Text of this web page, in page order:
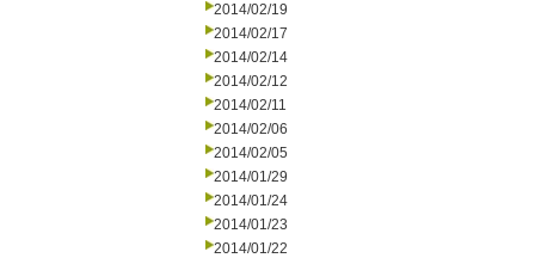
2014/02/19
2014/02/17
2014/02/14
2014/02/12
2014/02/11
2014/02/06
2014/02/05
2014/01/29
2014/01/24
2014/01/23
2014/01/22